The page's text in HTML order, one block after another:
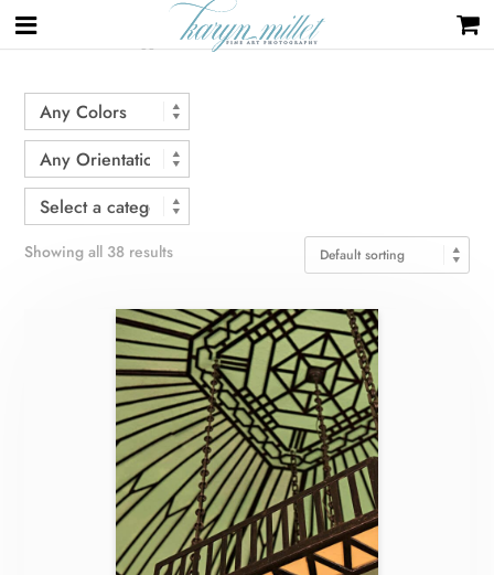
Home / Products tagged “architecture”
Showing all 38 results